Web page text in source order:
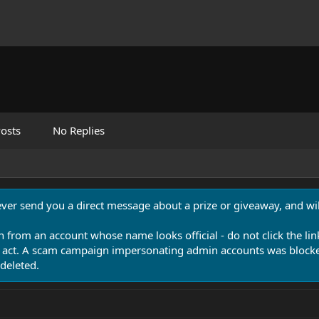
No Replies
send you a direct message about a prize or giveaway, and
from an account whose name looks official - do not click the
A scam campaign impersonating admin accounts was